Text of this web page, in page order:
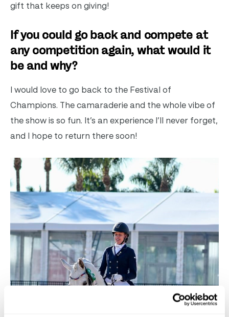
gift that keeps on giving!
If you could go back and compete at
any competition again, what would it
be and why?
I would love to go back to the Festival of
Champions. The camaraderie and the whole vibe of
the show is so fun. It’s an experience I’ll never forget,
and I hope to return there soon!